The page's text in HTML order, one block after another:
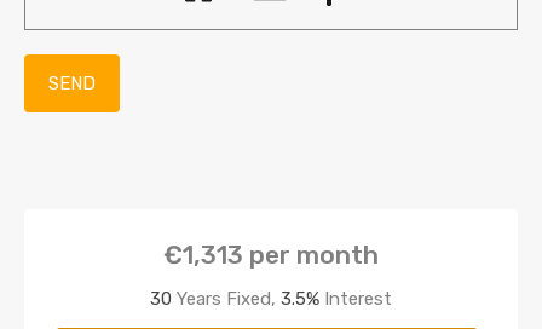
€1,313 per month
30 Years Fixed, 3.5% Interest